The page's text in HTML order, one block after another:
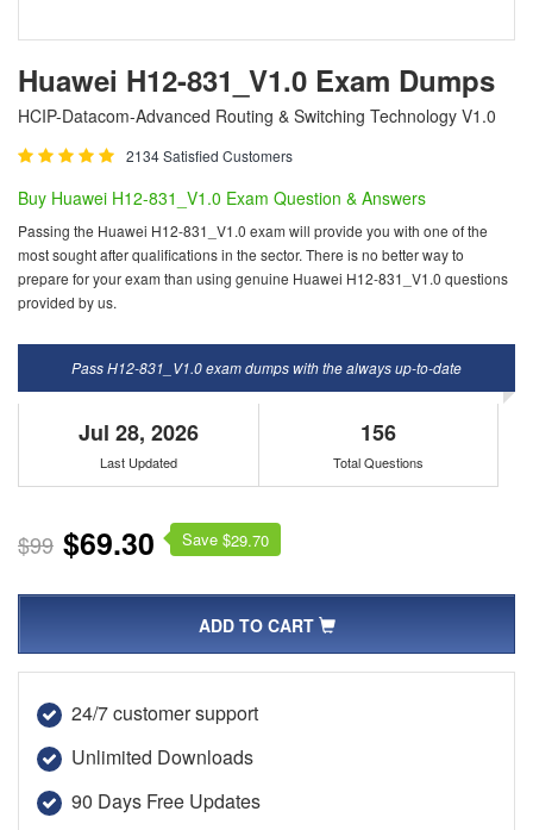
Huawei H12-831_V1.0 Exam Dumps
HCIP-Datacom-Advanced Routing & Switching Technology V1.0
2134 Satisfied Customers
Buy Huawei H12-831_V1.0 Exam Question & Answers
Passing the Huawei H12-831_V1.0 exam will provide you with one of the
most sought after qualifications in the sector. There is no better way to
prepare for your exam than using genuine Huawei H12-831_V1.0 questions
provided by us.
Pass H12-831_V1.0 exam dumps with the always up-to-date
Jul 28, 2026
Last Updated
156
Total Questions
$99 $69.30 Save $29.70
ADD TO CART
24/7 customer support
Unlimited Downloads
90 Days Free Updates